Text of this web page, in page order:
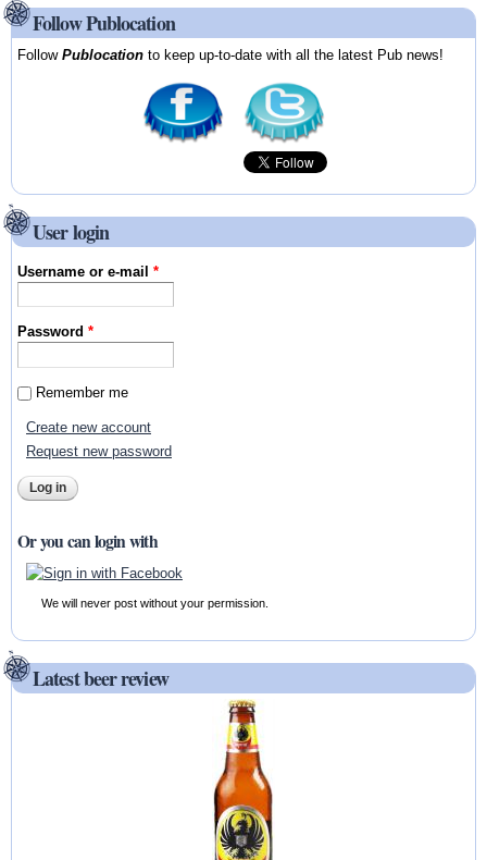
Follow Publocation
FollowPublocation to keep up-to-date with all the latest Pub news!
User login
Username or e-mail*
Password*
Remember me
Create new account
Request new password
Or you can login with
We will never post without your permission.
Latest beer review